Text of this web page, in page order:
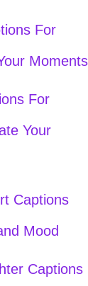
For
Moments
For
Your
Captions
Mood
Captions